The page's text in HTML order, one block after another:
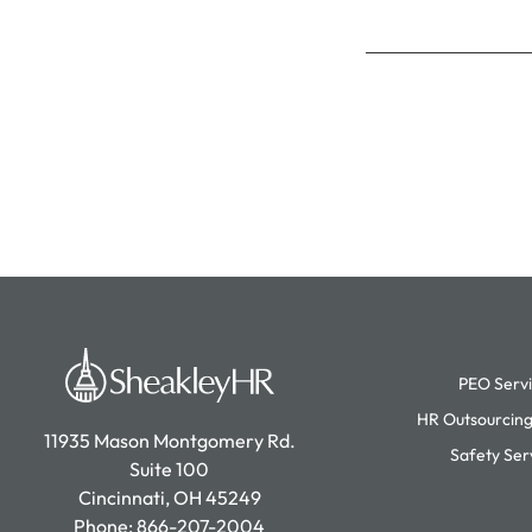
11935 Mason Montgomery Rd.
Suite 100
Cincinnati, OH 45249
Phone: 866-207-2004
PEO
HR
Safety